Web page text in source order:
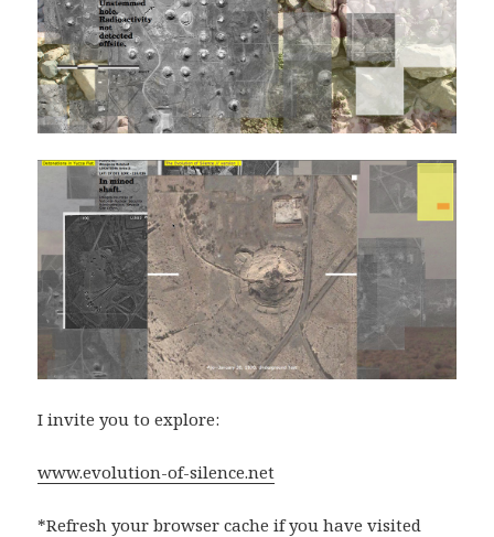
I invite you to explore:
www.evolution-of-silence.net
*Refresh your browser cache if you have visited